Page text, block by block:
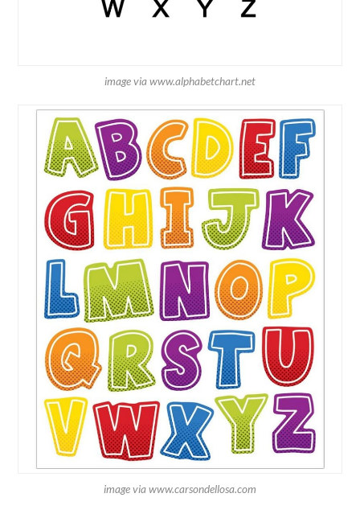
image via www.alphabetchart.net
image via www.carsondellosa.com